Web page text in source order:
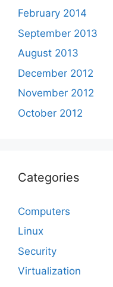
February 2014
September 2013
August 2013
December 2012
November 2012
October 2012
Categories
Computers
Linux
Security
Virtualization